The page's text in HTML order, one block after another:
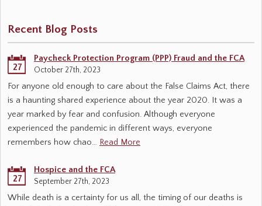
Recent Blog Posts
27
Paycheck Protection Program (PPP) Fraud and the FCA
October 27th, 2023
For anyone old enough to care about the False Claims Act, there
is a haunting shared experience about the year 2020. It was a
year marked by fear and confusion. Although everyone
experienced the pandemic in different ways, everyone
remembers how chao… Read More
27
Hospice and the FCA
September 27th, 2023
While death is a certainty for us all, the timing of our deaths is